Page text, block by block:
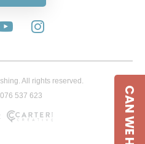
All rights reserved.
537 623
CAN WE HELP